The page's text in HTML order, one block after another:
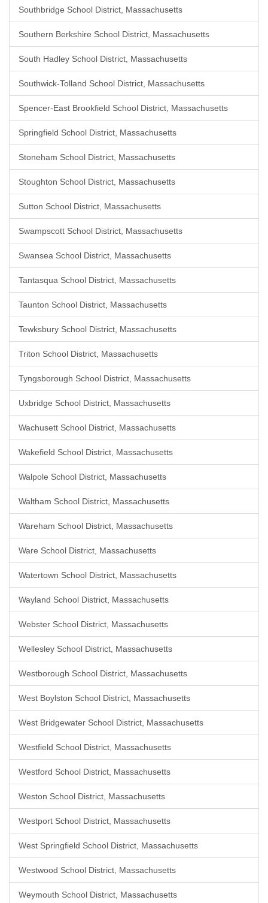
Southbridge School District, Massachusetts
Southern Berkshire School District, Massachusetts
South Hadley School District, Massachusetts
Southwick-Tolland School District, Massachusetts
Spencer-East Brookfield School District, Massachusetts
Springfield School District, Massachusetts
Stoneham School District, Massachusetts
Stoughton School District, Massachusetts
Sutton School District, Massachusetts
Swampscott School District, Massachusetts
Swansea School District, Massachusetts
Tantasqua School District, Massachusetts
Taunton School District, Massachusetts
Tewksbury School District, Massachusetts
Triton School District, Massachusetts
Tyngsborough School District, Massachusetts
Uxbridge School District, Massachusetts
Wachusett School District, Massachusetts
Wakefield School District, Massachusetts
Walpole School District, Massachusetts
Waltham School District, Massachusetts
Wareham School District, Massachusetts
Ware School District, Massachusetts
Watertown School District, Massachusetts
Wayland School District, Massachusetts
Webster School District, Massachusetts
Wellesley School District, Massachusetts
Westborough School District, Massachusetts
West Boylston School District, Massachusetts
West Bridgewater School District, Massachusetts
Westfield School District, Massachusetts
Westford School District, Massachusetts
Weston School District, Massachusetts
Westport School District, Massachusetts
West Springfield School District, Massachusetts
Westwood School District, Massachusetts
Weymouth School District, Massachusetts